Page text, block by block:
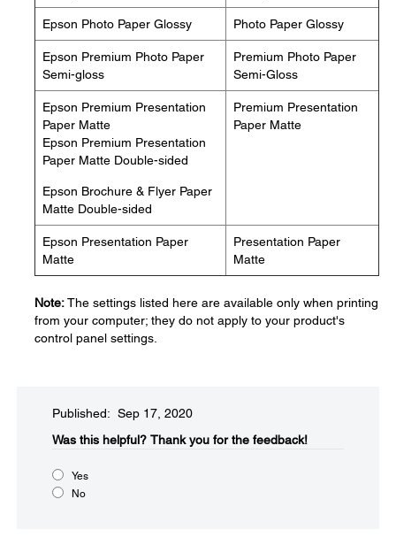
Epson Photo Paper Glossy Photo Paper Glossy
Epson Premium Photo Paper
Semi-gloss
Premium Photo Paper
Semi-Gloss
Epson Premium Presentation
Paper Matte
Epson Premium Presentation
Paper Matte Double-sided
Epson Brochure & Flyer Paper
Matte Double-sided
Premium Presentation
Paper Matte
Epson Presentation Paper
Matte
Presentation Paper
Matte
Note:The settings listed here are available only when printing
from your computer; they do not apply to your product's
control panel settings.
Published: Sep 17, 2020
Was this helpful?​ Thank you for the feedback!
Yes
No